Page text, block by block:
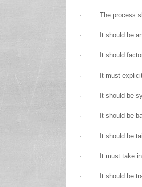
· The process
· It should be an
· It should factor
· It must explicitly
· It should be
· It should be
· It should be
· It must take into
· It should be